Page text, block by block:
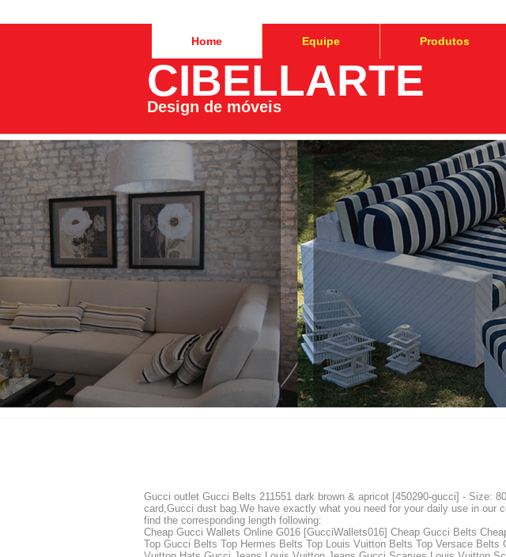
Home Equipe Produtos
CIBELLARTE
Design de móveis
Gucci outlet Gucci Belts 211551 dark brown & apricot [450290-gucci] - Size:
card,Gucci dust bag.We have exactly what you need for your daily use in
find the corresponding length following:
Cheap Gucci Wallets Online G016 [GucciWallets016] Cheap Gucci Belts
Top Gucci Belts Top Hermes Belts Top Louis Vuitton Belts Top Versace